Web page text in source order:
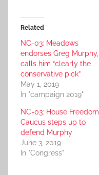
Related
NC-03: Meadows
endorses Greg Murphy,
calls him “clearly the
conservative pick”
May 1, 2019
In "campaign 2019"
NC-03: House Freedom
Caucus steps up to
defend Murphy
June 3, 2019
In "Congress"